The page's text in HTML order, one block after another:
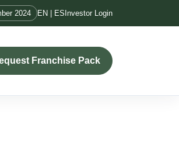
2024 EN | ES Investor Login
Franchise Pack